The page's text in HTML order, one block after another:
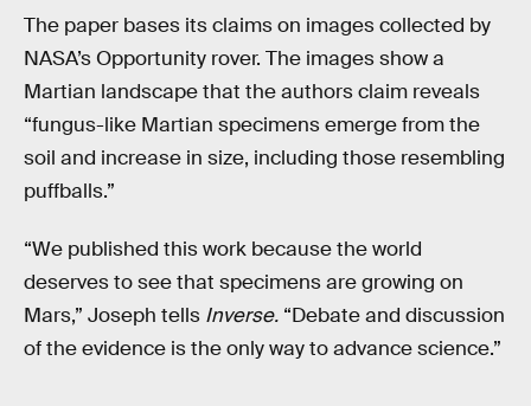
The paper bases its claims on images collected by
NASA’s Opportunity rover. The images show a
Martian landscape that the authors claim reveals
“fungus-like Martian specimens emerge from the
soil and increase in size, including those resembling
puffballs.”
“We published this work because the world
deserves to see that specimens are growing on
Mars,” Joseph tells Inverse. “Debate and discussion
of the evidence is the only way to advance science.”